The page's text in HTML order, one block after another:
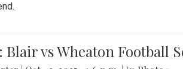
Blair vs Wheaton Football